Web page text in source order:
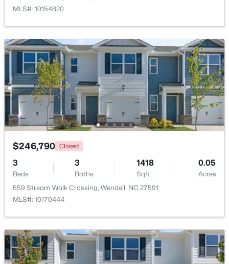
MLS#: 10183036
$390,000 Active
4
Beds
3
Baths
2289
Sqft
0.24
Acres
619 Commander Dr, Wendell, NC 27591
MLS#: 10182962
MLS#: 10154820
$246,790 Closed
3
Beds
3
Baths
1418
Sqft
0.05
Acres
559 Stream Walk Crossing, Wendell, NC 27591
MLS#: 10170444